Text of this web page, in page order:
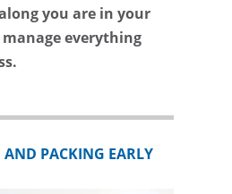
you are in your
everything
PACKING EARLY